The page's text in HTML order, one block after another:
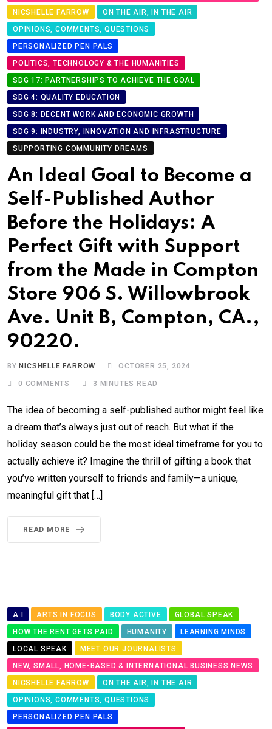
NICSHELLE FARROW
ON THE AIR, IN THE AIR
OPINIONS, COMMENTS, QUESTIONS
PERSONALIZED PEN PALS
POLITICS, TECHNOLOGY & THE HUMANITIES
SDG 17: PARTNERSHIPS TO ACHIEVE THE GOAL
SDG 4: QUALITY EDUCATION
SDG 8: DECENT WORK AND ECONOMIC GROWTH
SDG 9: INDUSTRY, INNOVATION AND INFRASTRUCTURE
SUPPORTING COMMUNITY DREAMS
An Ideal Goal to Become a
Self-Published Author
Before the Holidays: A
Perfect Gift with Support
from the Made in Compton
Store 906 S. Willowbrook
Ave. Unit B, Compton, CA.,
90220.
BY NICSHELLE FARROW OCTOBER 25, 2024
0 COMMENTS 3 MINUTES READ
The idea of becoming a self-published author might feel like
a dream that’s always just out of reach. But what if the
holiday season could be the most ideal timeframe for you to
actually achieve it? Imagine the thrill of gifting a book that
you’ve written yourself to friends and family—a unique,
meaningful gift that […]
READ MORE
A I ARTS IN FOCUS BODY ACTIVE
GLOBAL SPEAK
HOW THE RENT GETS PAID
HUMANITY
LEARNING MINDS
LOCAL SPEAK
MEET OUR JOURNALISTS
NEW, SMALL, HOME-BASED & INTERNATIONAL BUSINESS NEWS
NICSHELLE FARROW
ON THE AIR, IN THE AIR
OPINIONS, COMMENTS, QUESTIONS
PERSONALIZED PEN PALS